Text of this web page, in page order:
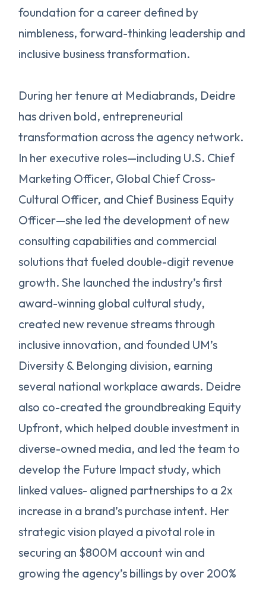
foundation for a career defined by
nimbleness, forward-thinking leadership and
inclusive business transformation.
During her tenure at Mediabrands, Deidre
has driven bold, entrepreneurial
transformation across the agency network.
In her executive roles—including U.S. Chief
Marketing Officer, Global Chief Cross-
Cultural Officer, and Chief Business Equity
Officer—she led the development of new
consulting capabilities and commercial
solutions that fueled double-digit revenue
growth. She launched the industry’s first
award-winning global cultural study,
created new revenue streams through
inclusive innovation, and founded UM’s
Diversity & Belonging division, earning
several national workplace awards. Deidre
also co-created the groundbreaking Equity
Upfront, which helped double investment in
diverse-owned media, and led the team to
develop the Future Impact study, which
linked values- aligned partnerships to a 2x
increase in a brand’s purchase intent. Her
strategic vision played a pivotal role in
securing an $800M account win and
growing the agency’s billings by over 200%